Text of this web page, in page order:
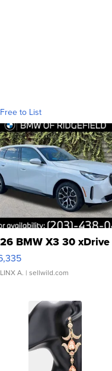
to List
BMW X3 30 xDrive
A. | sellwild.com